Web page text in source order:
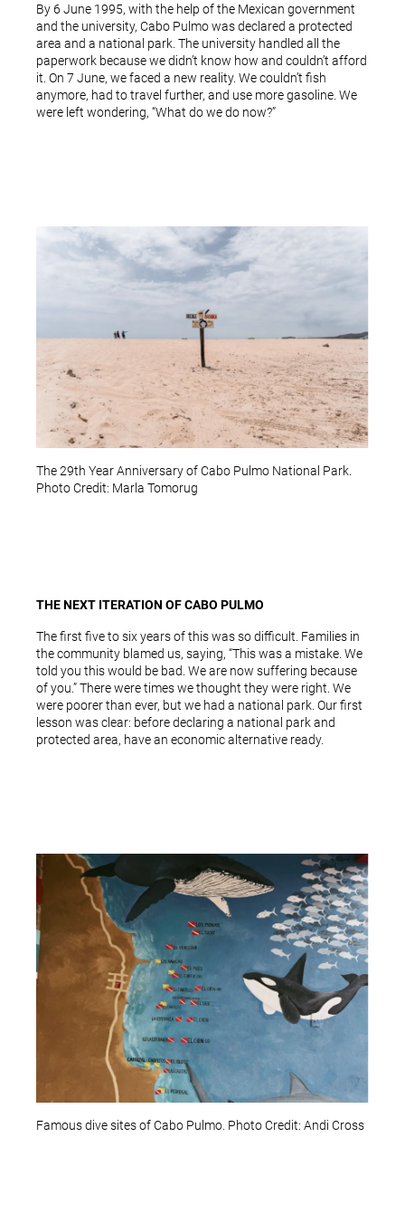
By 6 June 1995, with the help of the Mexican government
and the university, Cabo Pulmo was declared a protected
area and a national park. The university handled all the
paperwork because we didn’t know how and couldn’t afford
it. On 7 June, we faced a new reality. We couldn’t fish
anymore, had to travel further, and use more gasoline. We
were left wondering, “What do we do now?”
The 29th Year Anniversary of Cabo Pulmo National Park.
Photo Credit: Marla Tomorug
THE NEXT ITERATION OF CABO PULMO
The first five to six years of this was so difficult. Families in
the community blamed us, saying, “This was a mistake. We
told you this would be bad. We are now suffering because
of you.” There were times we thought they were right. We
were poorer than ever, but we had a national park. Our first
lesson was clear: before declaring a national park and
protected area, have an economic alternative ready.
Famous dive sites of Cabo Pulmo. Photo Credit: Andi Cross